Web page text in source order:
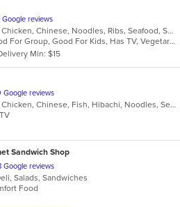
Google reviews
Asian, Cantonese, Chicken, Chinese, Noodles, Ribs, Seafood, Soup, Wings
Casual Dining, Good For Group, Good For Kids, Has TV, Vegetarian Options
Min: $15
Google reviews
Asian, Cantonese, Chicken, Chinese, Fish, Hibachi, Noodles, Seafood, Soup
Sandwich Shop
Google reviews
Salads, Sandwiches
Food